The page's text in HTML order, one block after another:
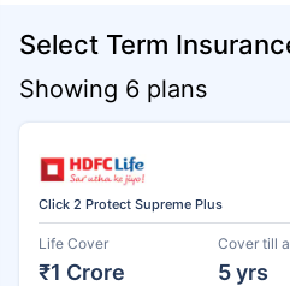
Select Term
Showing 6 plans
Click 2 Protect Supreme Plus
Life Cover
₹1 Crore
Cover till
5 yrs